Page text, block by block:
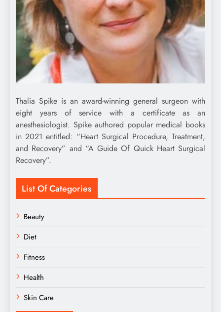
Thalia Spike is an award-winning general surgeon with
eight years of service with a certificate as an
anesthesiologist. Spike authored popular medical books
in 2021 entitled: “Heart Surgical Procedure, Treatment,
and Recovery” and “A Guide Of Quick Heart Surgical
Recovery”.
List Of Categories
Beauty
Diet
Fitness
Health
Skin Care